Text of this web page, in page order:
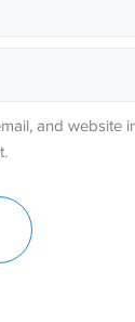
and website